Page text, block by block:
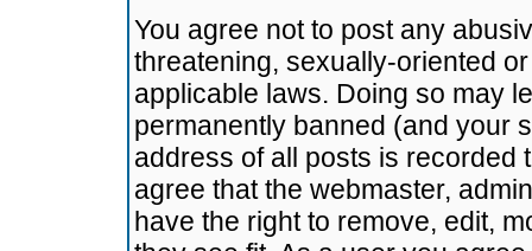
You agree not to post any
threatening, sexually-oriented
applicable laws. Doing so may
permanently banned (and your
address of all posts is recorded
agree that the webmaster,
have the right to remove, edit,